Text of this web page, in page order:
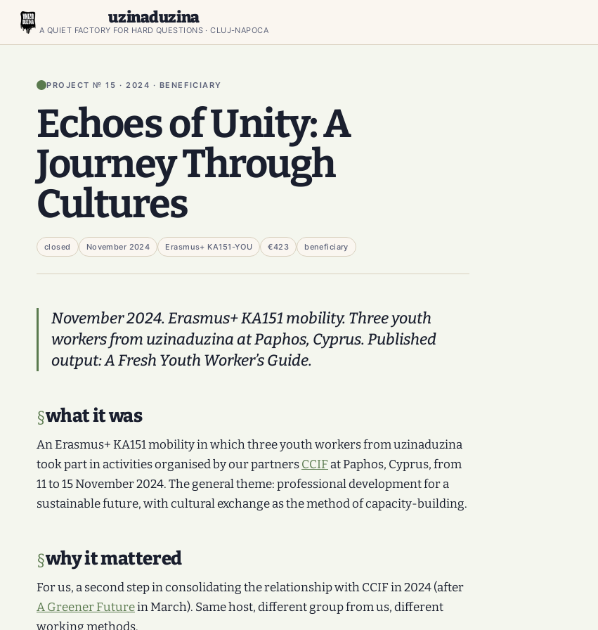
uzinaduzina
A QUIET FACTORY FOR HARD QUESTIONS · CLUJ-NAPOCA
PROJECT № 15 · 2024 · BENEFICIARY
Echoes of Unity: A
Journey Through
Cultures
closed November 2024 Erasmus+ KA151-YOU €423 beneficiary
November 2024. Erasmus+ KA151 mobility. Three youth
workers from uzinaduzina at Paphos, Cyprus. Published
output:A Fresh Youth Worker’s Guide.
what it was
An Erasmus+ KA151 mobility in which three youth workers from uzinaduzina
took part in activities organised by our partnersCCIF at Paphos, Cyprus, from
11 to 15 November 2024. The general theme: professional development for a
sustainable future, with cultural exchange as the method of capacity-building.
why it mattered
For us, a second step in consolidating the relationship with CCIF in 2024 (after
A Greener Futurein March). Same host, different group from us, different
working methods.